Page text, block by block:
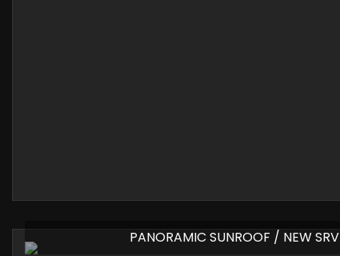
PANORAMIC SUNROOF / NEW SRV